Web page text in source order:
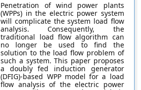
Penetration of wind power plants
(WPPs) in the electric power system
will complicate the system load flow
analysis. Consequently, the
traditional load flow algorithm can
no longer be used to find the
solution to the load flow problem of
such a system. This paper proposes
a doubly fed induction generator
(DFIG)-based WPP model for a load
flow analysis of the electric power